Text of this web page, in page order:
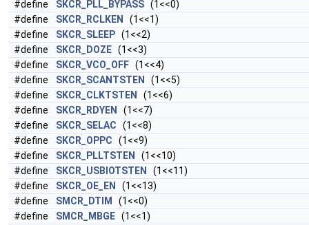
#define
SKCR_PLL_BYPASS (1<<0)
#define
SKCR_RCLKEN
(1<<1)
#define
SKCR_SLEEP (1<<2)
#define
SKCR_DOZE (1<<3)
#define
SKCR_VCO_OFF (1<<4)
#define
SKCR_SCANTSTEN
(1<<5)
#define
SKCR_CLKTSTEN
(1<<6)
#define
SKCR_RDYEN
(1<<7)
#define
SKCR_SELAC (1<<8)
#define
SKCR_OPPC (1<<9)
#define
SKCR_PLLTSTEN
(1<<10)
#define
SKCR_USBIOTSTEN
(1<<11)
#define
SKCR_OE_EN
(1<<13)
#define
SMCR_DTIM
(1<<0)
#define
SMCR_MBGE (1<<1)